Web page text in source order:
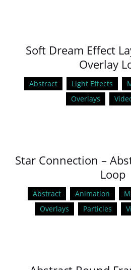
Soft Dream Effect
Overlay
Abstract Light Effects
Overlays
Star Connection –
Loop
Abstract Animation
Overlays
Particles